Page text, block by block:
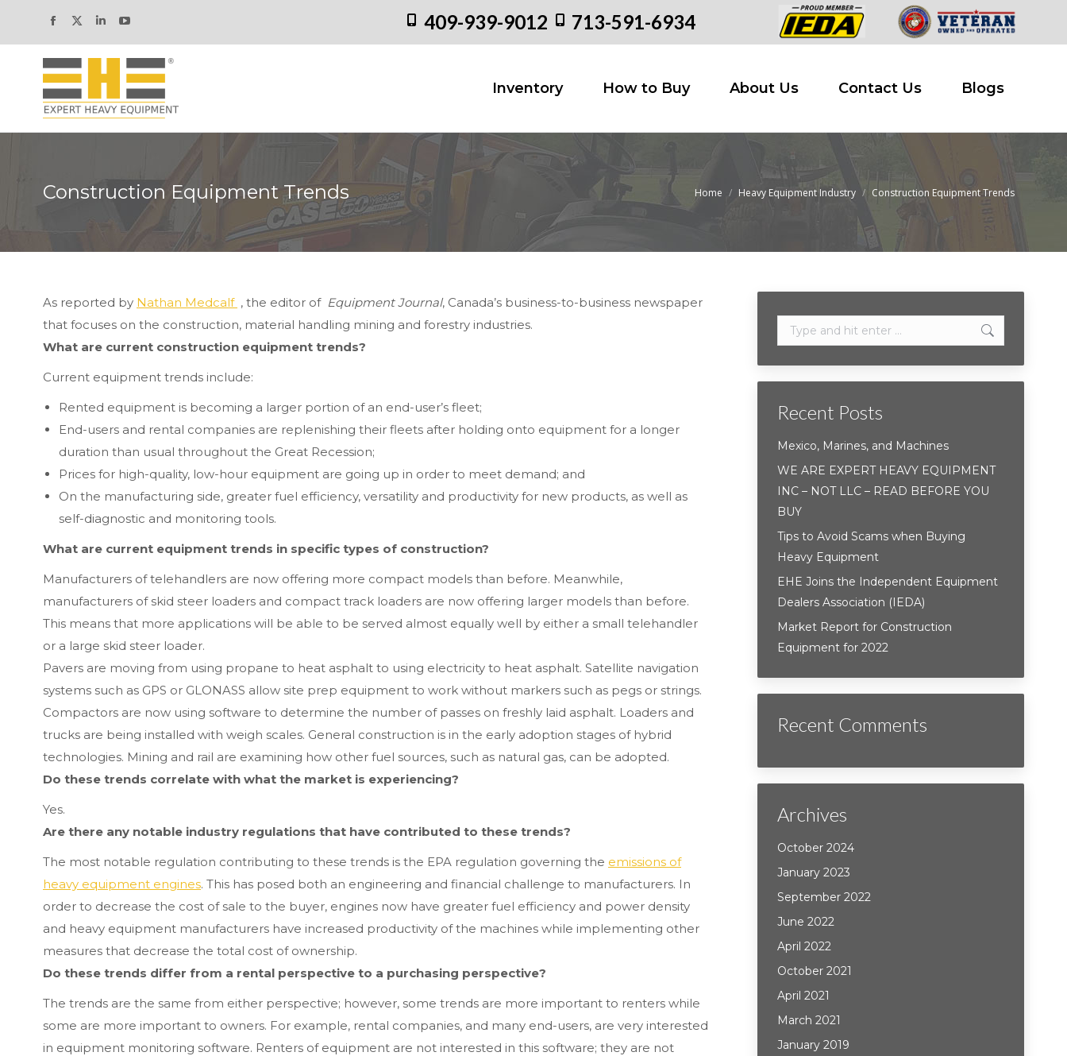
Facebook
opens
in
new
window
X
opens
in
new
window
Linkedin
opens
new
window
YouTube
opens
in
new
window
409-939-9012 713-591-6934
Inventory How to Buy About Us Contact Us Blogs
Construction Equipment Trends You are here:
Home Heavy Equipment Industry Construction Equipment Trends
As reported by Nathan Medcalf , the editor of Equipment Journal, Canada’s business-to-business newspaper
that focuses on the construction, material handling mining and forestry industries.
What are current construction equipment trends?
Current equipment trends include:
Rented equipment is becoming a larger portion of an end-user’s fleet;
End-users and rental companies are replenishing their fleets after holding onto equipment for a longer
duration than usual throughout the Great Recession;
Prices for high-quality, low-hour equipment are going up in order to meet demand; and
On the manufacturing side, greater fuel efficiency, versatility and productivity for new products, as well as
self-diagnostic and monitoring tools.
What are current equipment trends in specific types of construction?
Manufacturers of telehandlers are now offering more compact models than before. Meanwhile,
manufacturers of skid steer loaders and compact track loaders are now offering larger models than before.
This means that more applications will be able to be served almost equally well by either a small telehandler
or a large skid steer loader.
Pavers are moving from using propane to heat asphalt to using electricity to heat asphalt. Satellite navigation
systems such as GPS or GLONASS allow site prep equipment to work without markers such as pegs or strings.
Compactors are now using software to determine the number of passes on freshly laid asphalt. Loaders and
trucks are being installed with weigh scales. General construction is in the early adoption stages of hybrid
technologies. Mining and rail are examining how other fuel sources, such as natural gas, can be adopted.
Do these trends correlate with what the market is experiencing?
Yes.
Are there any notable industry regulations that have contributed to these trends?
The most notable regulation contributing to these trends is the EPA regulation governing the emissions of
heavy equipment engines. This has posed both an engineering and financial challenge to manufacturers. In
order to decrease the cost of sale to the buyer, engines now have greater fuel efficiency and power density
and heavy equipment manufacturers have increased productivity of the machines while implementing other
measures that decrease the total cost of ownership.
Do these trends differ from a rental perspective to a purchasing perspective?
The trends are the same from either perspective; however, some trends are more important to renters while
some are more important to owners. For example, rental companies, and many end-users, are very interested
in equipment monitoring software. Renters of equipment are not interested in this software; they are not
Search:
Recent Posts
Mexico, Marines, and Machines
WE ARE EXPERT HEAVY EQUIPMENT
INC – NOT LLC – READ BEFORE YOU
BUY
Tips to Avoid Scams when Buying
Heavy Equipment
EHE Joins the Independent Equipment
Dealers Association (IEDA)
Market Report for Construction
Equipment for 2022
Recent Comments
Archives
October 2024
January 2023
September 2022
June 2022
April 2022
October 2021
April 2021
March 2021
January 2019
Inventory How to Buy About Us Contact Us Blogs